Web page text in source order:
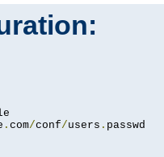
. com/conf/users .